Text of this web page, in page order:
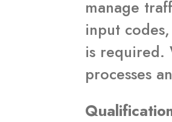
manage
input
is required.
processes